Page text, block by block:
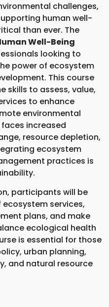
challenges,
human well-
than ever. The
Well-Being
looking to
power of ecosystem
This course
skills to assess, value,
to enhance
environmental
increased
resource depletion,
ecosystem
practices is
participants will be
services,
plans, and make
ecological health
is essential for those
urban planning,
and natural resource